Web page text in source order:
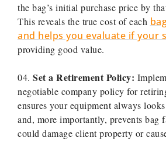
the bag’s initial purchase price by
This reveals the true cost of each
and helps you evaluate if your
providing good value.
Set a Retirement Policy:
negotiable company policy for
ensures your equipment always
and, more importantly, prevents bag
could damage client property or